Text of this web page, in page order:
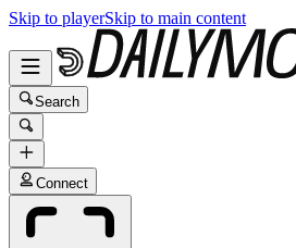
Skip to playerSkip to main content
Search
Connect